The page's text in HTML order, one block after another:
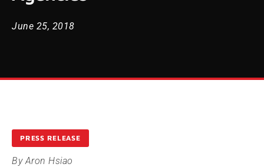
June 25, 2018
PRESS RELEASE
By Aron Hsiao